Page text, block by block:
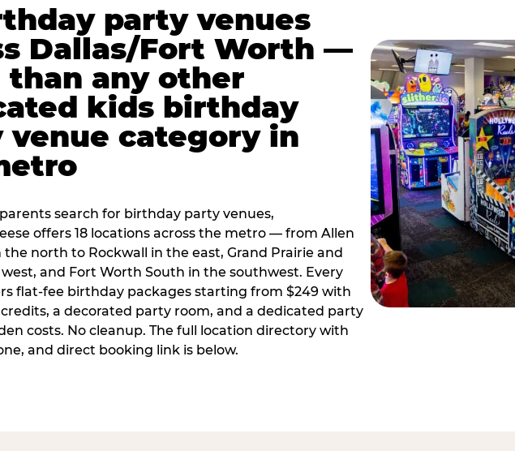
party venues
Dallas/Fort Worth —
than any other
kids birthday
venue category in
search for birthday party venues,
offers 18 locations across the metro — from Allen
the north to Rockwall in the east, Grand Prairie and
and Fort Worth South in the southwest. Every
flat-fee birthday packages starting from $249 with
credits, a decorated party room, and a dedicated party
costs. No cleanup. The full location directory with
and direct booking link is below.